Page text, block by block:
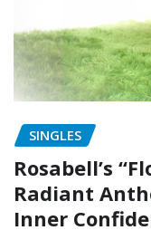
SINGLES
Rosabell’s
Radiant
Inner